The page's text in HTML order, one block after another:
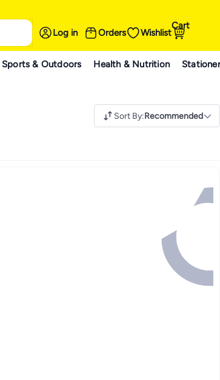
Log in Orders Wishlist
Cart
Sports & Outdoors Health & Nutrition
Sort By:Recommended